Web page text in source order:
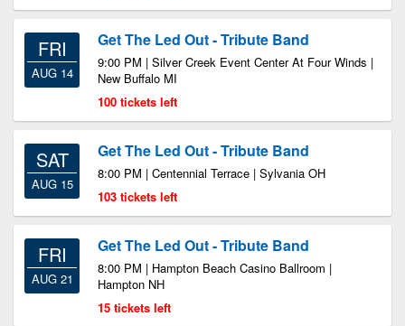
FRI
AUG 14
Get The Led Out - Tribute Band
9:00 PM | Silver Creek Event Center At Four Winds |
New Buffalo MI
100 tickets left
SAT
AUG 15
Get The Led Out - Tribute Band
8:00 PM | Centennial Terrace | Sylvania OH
103 tickets left
FRI
AUG 21
Get The Led Out - Tribute Band
8:00 PM | Hampton Beach Casino Ballroom |
Hampton NH
15 tickets left